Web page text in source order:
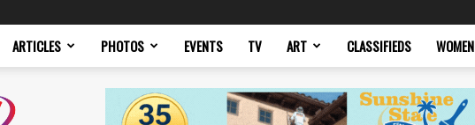
ARTICLES PHOTOS EVENTS TV ART CLASSIFIEDS WOMEN